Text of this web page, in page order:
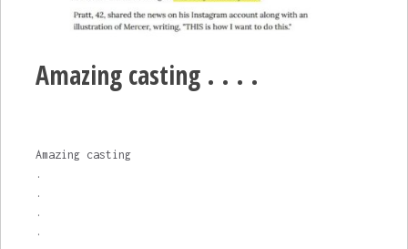
Amazing casting . . . .
Amazing casting
.
.
.
.